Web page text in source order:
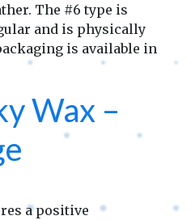
The #6 type is
and is physically
is available in
Wax –
a positive